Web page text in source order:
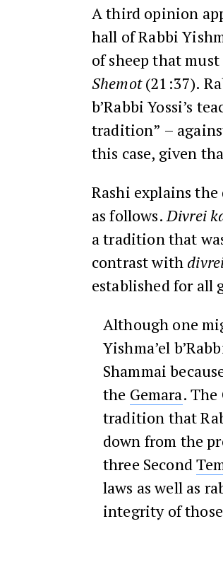
A third opinion
hall ofRabbi
of sheep that must
Shemot(21:37).
b’Rabbi Yossi’s
tradition” –
this case, given
Rashi explains
as follows.Divrei
a tradition that
contrast with
established for all
Although one
Yishma’el
Shammai
the Gemara. The
tradition that
down from the
three Second
laws as well as
integrity of